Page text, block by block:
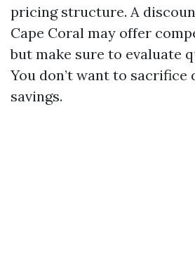
pricing structure. A
Cape Coral may offer
but make sure to evaluate
You don’t want to
savings.